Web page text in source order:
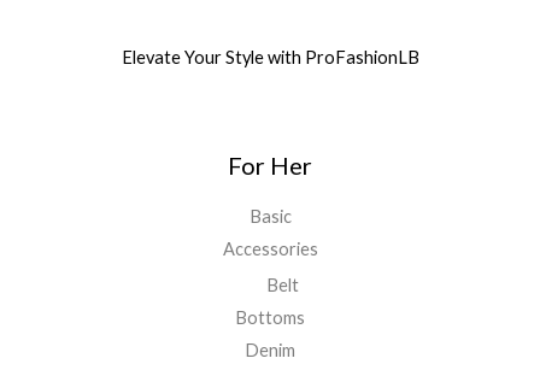
Elevate Your Style with ProFashionLB
For Her
Basic
Accessories
Belt
Bottoms
Denim